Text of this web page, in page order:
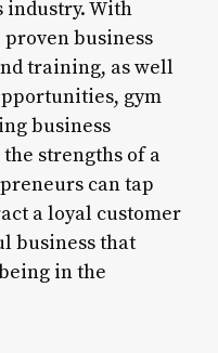
industry. With
business
training, as well
gym
business
strengths of a
can tap
a loyal customer
business that
in the